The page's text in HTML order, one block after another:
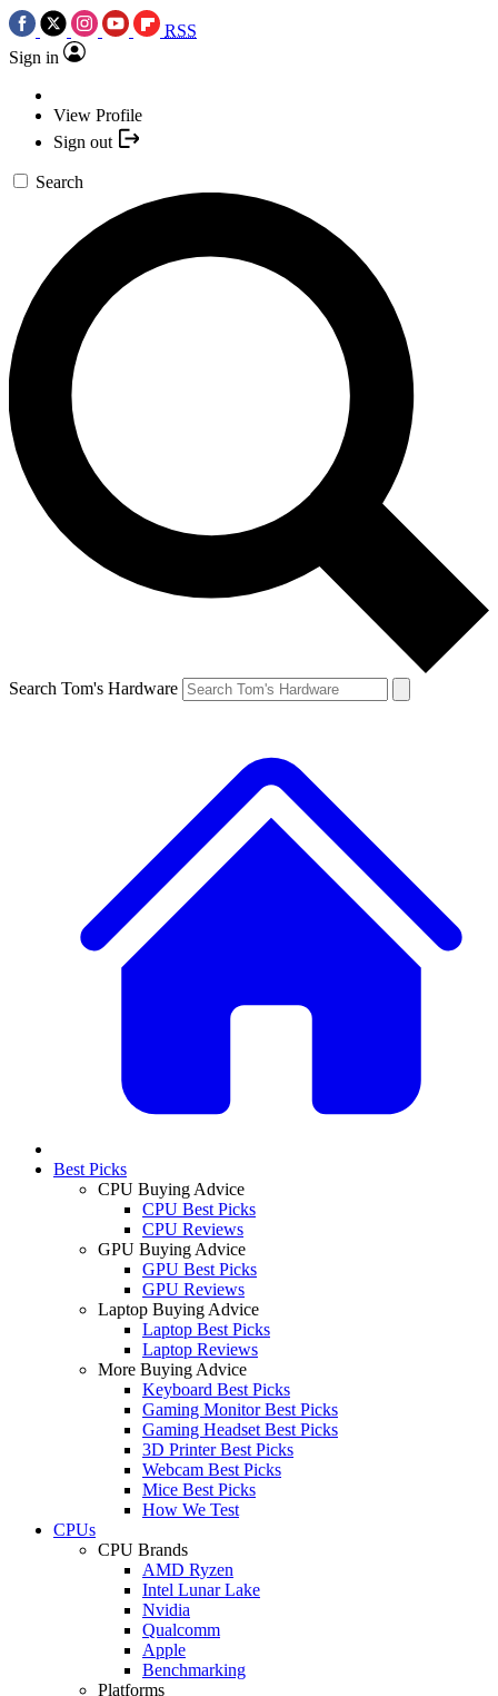
RSS
Sign in
View Profile
Sign out
Search
Search Tom's Hardware
Best Picks
CPU Buying Advice
CPU Best Picks
CPU Reviews
GPU Buying Advice
GPU Best Picks
GPU Reviews
Laptop Buying Advice
Laptop Best Picks
Laptop Reviews
More Buying Advice
Keyboard Best Picks
Gaming Monitor Best Picks
Gaming Headset Best Picks
3D Printer Best Picks
Webcam Best Picks
Mice Best Picks
How We Test
CPUs
CPU Brands
AMD Ryzen
Intel Lunar Lake
Nvidia
Qualcomm
Apple
Benchmarking
Platforms